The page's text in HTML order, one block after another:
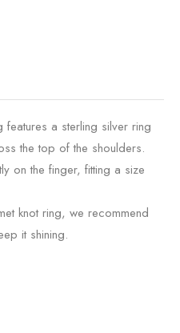
features a sterling silver ring
the top of the shoulders.
on the finger, fitting a size
knot ring, we recommend
it shining.